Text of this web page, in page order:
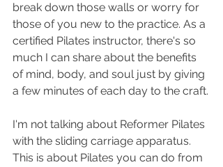
break down those walls or worry for
those of you new to the practice. As a
certified Pilates instructor, there's so
much I can share about the benefits
of mind, body, and soul just by giving
a few minutes of each day to the craft.
I'm not talking about Reformer Pilates
with the sliding carriage apparatus.
This is about Pilates you can do from